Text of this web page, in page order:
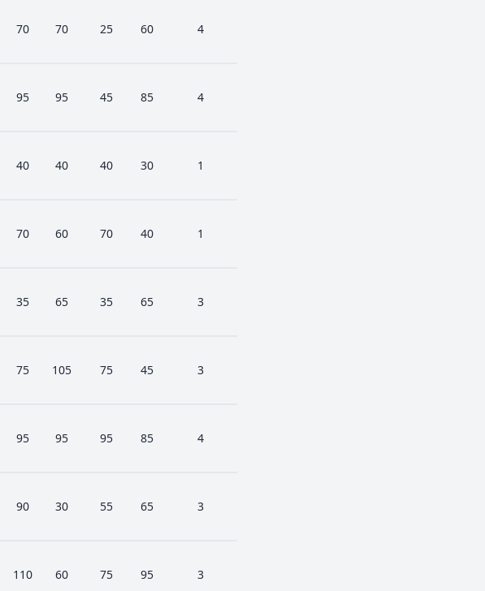
70 70 25 60 4
95 95 45 85 4
40 40 40 30 1
70 60 70 40 1
35 65 35 65 3
75 105 75 45 3
95 95 95 85 4
90 30 55 65 3
110 60 75 95 3